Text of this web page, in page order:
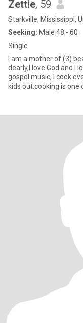
Zettie, 59
Starkville, Mississippi,
Seeking: Male 48 - 60
Single
I am a mother of (3)
dearly,I love God and I
gospel music, I cook
kids out.cooking is